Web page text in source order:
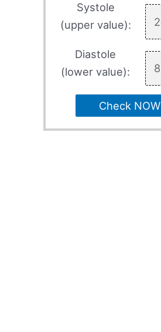
Systole
(upper value):
Diastole
(lower value):
Check NOW